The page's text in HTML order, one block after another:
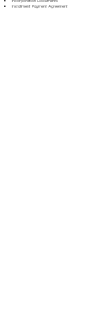
Installment Payment Agreement